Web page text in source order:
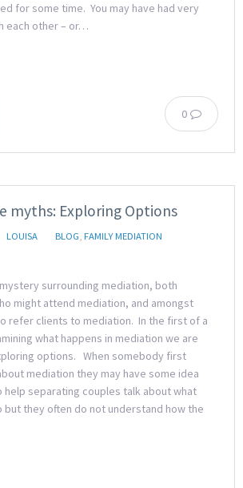
for some time. You may have had very
each other – or…
0
myths: Exploring Options
LOUISA BLOG FAMILY MEDIATION
surrounding mediation, both
might attend mediation, and amongst
refer clients to mediation. In the first of a
what happens in mediation we are
options. When somebody first
mediation they may have some idea
help separating couples talk about what
but they often do not understand how the